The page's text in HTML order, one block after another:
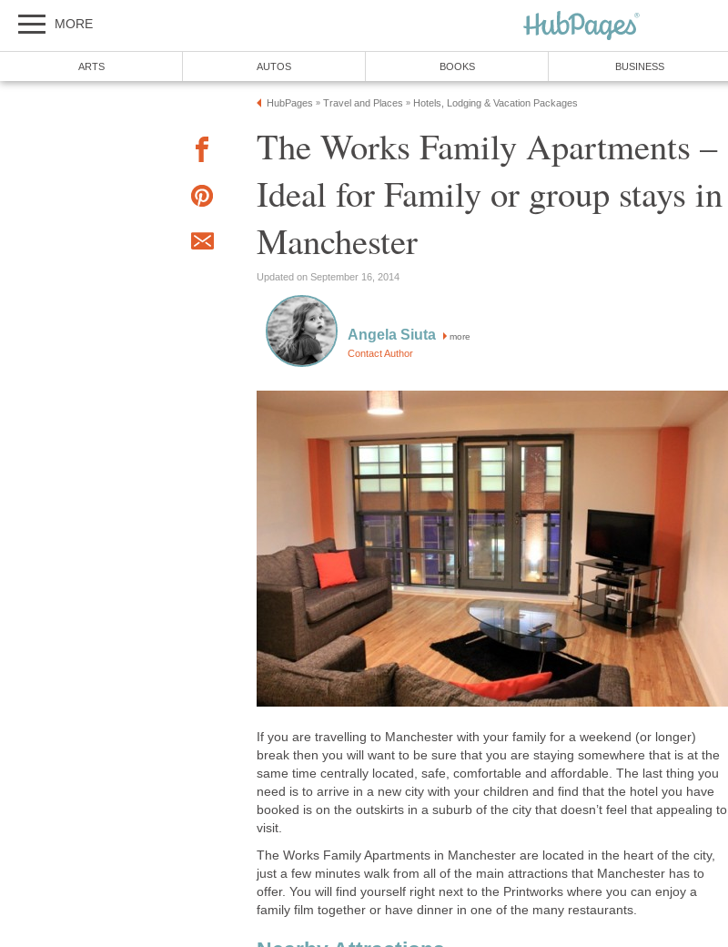
The Works Family Apartments –
Ideal for Family or group stays in
more
If you are travelling to Manchester with your family for a weekend (or longer)
break then you will want to be sure that you are staying somewhere that is at the
same time centrally located, safe, comfortable and affordable. The last thing you
need is to arrive in a new city with your children and find that the hotel you have
booked is on the outskirts in a suburb of the city that doesn’t feel that appealing to
The Works Family Apartments in Manchester are located in the heart of the city,
just a few minutes walk from all of the main attractions that Manchester has to
offer. You will find yourself right next to the Printworks where you can enjoy a